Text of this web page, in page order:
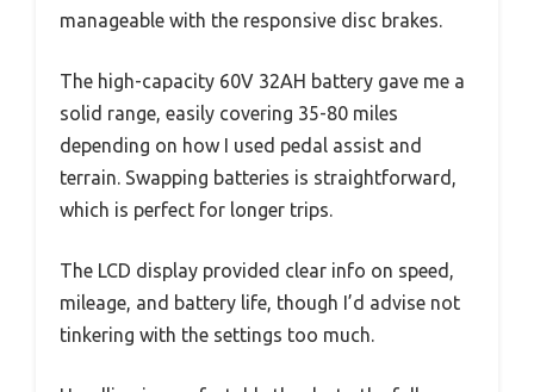
manageable with the responsive disc brakes.
The high-capacity 60V 32AH battery gave me a
solid range, easily covering 35-80 miles
depending on how I used pedal assist and
terrain. Swapping batteries is straightforward,
which is perfect for longer trips.
The LCD display provided clear info on speed,
mileage, and battery life, though I’d advise not
tinkering with the settings too much.